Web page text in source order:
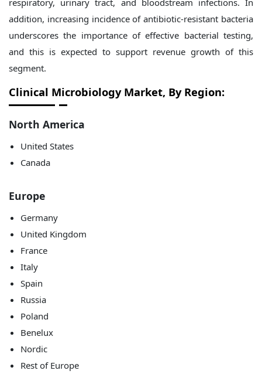
respiratory, urinary tract, and bloodstream infections. In
addition, increasing incidence of antibiotic-resistant bacteria
underscores the importance of effective bacterial testing,
and this is expected to support revenue growth of this
segment.
Clinical Microbiology Market, By Region:
North America
United States
Canada
Europe
Germany
United Kingdom
France
Italy
Spain
Russia
Poland
Benelux
Nordic
Rest of Europe